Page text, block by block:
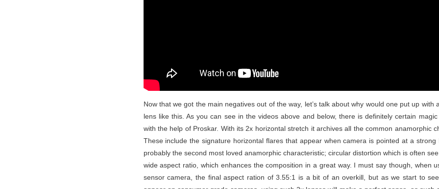
Now that we got the main negatives out of the way, let’s talk about why would one put up with
lens like this. As you can see in the videos above and below, there is definitely certain
with the help of Proskar. With its 2x horizontal stretch it archives all the common anamorphic
These include the signature horizontal flares that appear when camera is pointed at a strong
probably the second most loved anamorphic characteristic; circular distortion which is often
wide aspect ratio, which enhances the composition in a great way. I must say though, when
sensor camera, the final aspect ration of 3.55:1 is a bit of an overkill, but as we start to